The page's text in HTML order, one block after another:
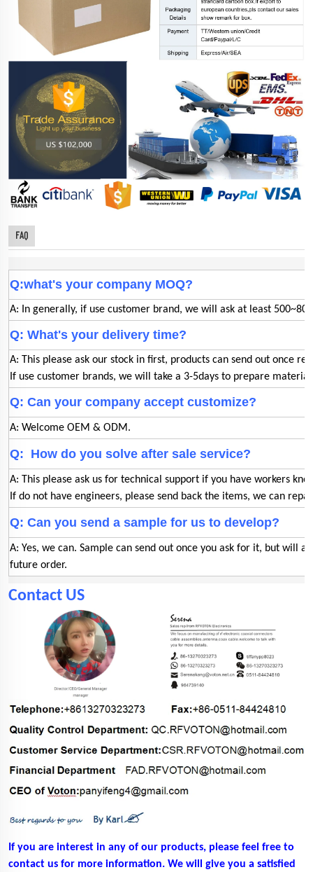
FAQ
Q:what's your company MOQ?
A: In generally, if use customer brand, we will ask at least
Q: What's your delivery time?
A: This please ask our stock in first, products can send out once
If use customer brands, we will take a 3-5days to prepare
Q: Can your company accept customize?
A: Welcome OEM & ODM.
Q: How do you solve after sale service?
A: This please ask us for technical support if you have workers
If do not have engineers, please send back the items, we can
Q: Can you send a sample for us to develop?
A: Yes, we can. Sample can send out once you ask for it, but will
future order.
Contact US
If you are interest in any of our products, please feel free to
contact us for more information. We will give you a satisfied